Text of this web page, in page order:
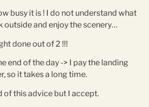
busy it is ! I do not understand what
outside and enjoy the scenery…
done out of 2 !!!
end of the day -> I pay the landing
so it takes a long time.
of this advice but I accept.